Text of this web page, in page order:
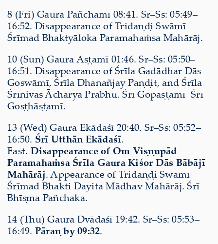
8 (Fri) Gaura Pañchamī 08:41. Sr–Ss: 05:49–
16:52. Disappearance of Tridaṇḍi Swāmī
Śrīmad Bhaktyāloka Paramahaṁsa Mahārāj.
10 (Sun) Gaura Aṣṭamī 01:46. Sr–Ss: 05:50–
16:51. Disappearance of Śrīla Gadādhar Dās
Goswāmī, Śrīla Dhanañjay Paṇḍit, and Śrīla
Śrīnivās Āchārya Prabhu. Śrī Gopāṣṭamī Śrī
Goṣṭhāṣṭamī.
13 (Wed) Gaura Ekādaśī 20:40. Sr–Ss: 05:52–
16:50. Śrī Utthān Ekādaśī.
Fast. Disappearance of Om Viṣṇupād
Paramahaṁsa Śrīla Gaura Kiśor Dās Bābājī
Mahārāj. Appearance of Tridaṇḍi Swāmī
Śrīmad Bhakti Dayita Mādhav Mahārāj. Śrī
Bhīṣma Pañchaka.
14 (Thu) Gaura Dvādaśī 19:42. Sr–Ss: 05:53–
16:49. Pāraṇ by 09:32.